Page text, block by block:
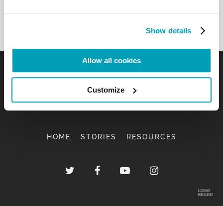
Show details
Allow all cookies
Customize
HOME STORIES RESOURCES